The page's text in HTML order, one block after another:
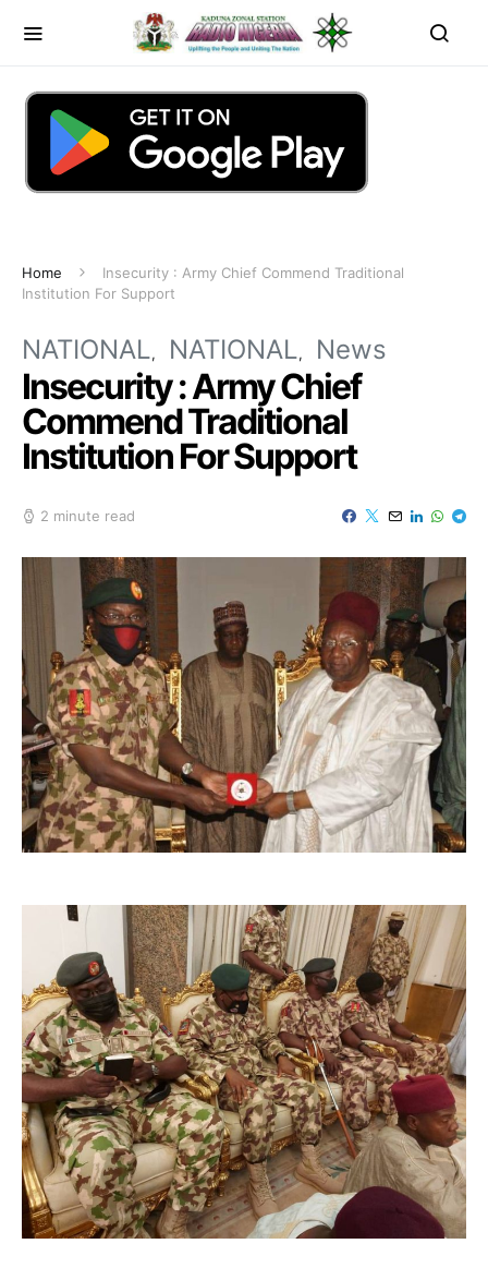
Home
Insecurity : Army Chief Commend Traditional
Institution For Support
NATIONAL NATIONAL News
Insecurity : Army Chief
Commend Traditional
Institution For Support
2 minute read